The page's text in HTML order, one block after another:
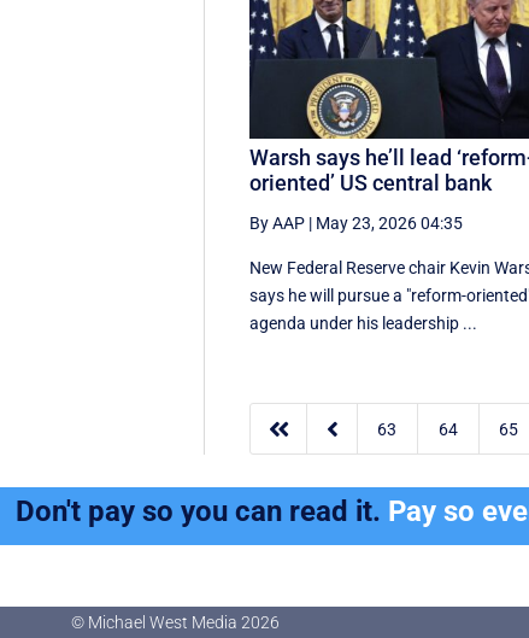
Warsh says he’ll lead
oriented’ US central bank
By AAP | May 23, 2026 04:35
New ‌Federal Reserve chair Kevin
‌says ⁠he ‌will ​pursue ​a "reform-
agenda ‌under his ​leadership ...
  63 64 65
Don't pay so you can read it. Pay so
© Michael West Media 2026